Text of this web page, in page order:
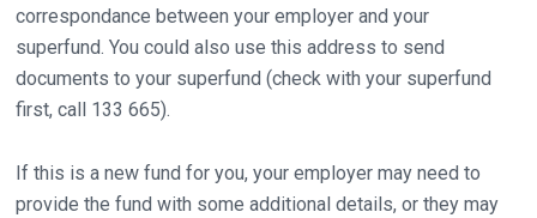
correspondance between your employer and your
superfund. You could also use this address to send
documents to your superfund (check with your superfund
first, call 133 665).
If this is a new fund for you, your employer may need to
provide the fund with some additional details, or they may